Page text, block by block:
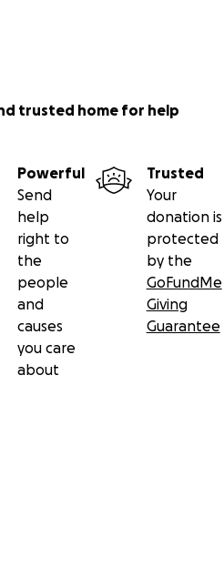
trusted home for help
Powerful
Send
help
right to
the
people
and
causes
you care
about
Trusted
Your
donation is
protected
by the
GoFundMe
Giving
Guarantee